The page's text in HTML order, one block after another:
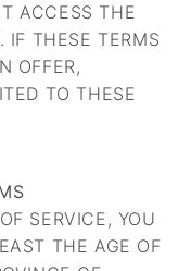
ACCESS THE
IF THESE TERMS
OFFER,
TO THESE
SERVICE, YOU
THE AGE OF